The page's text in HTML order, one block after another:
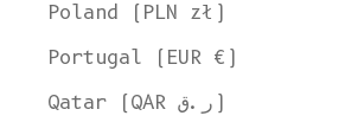
Poland (PLN zł)
Portugal (EUR €)
Qatar (QAR ر.ق)